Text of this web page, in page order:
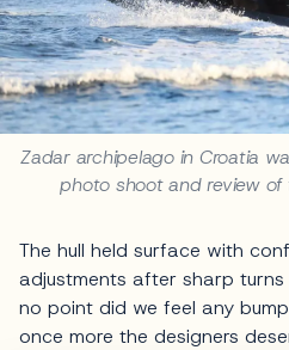
Zadar archipelago in Croatia
photo shoot and review
The hull held surface with
adjustments after sharp
no point did we feel any
once more the designers